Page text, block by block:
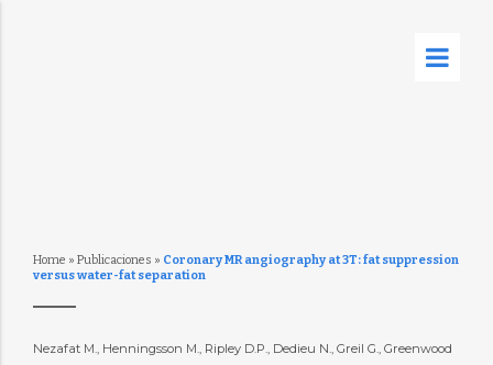
Home » Publicaciones » Coronary MR angiography at 3T: fat suppression
versus water-fat separation
Nezafat M., Henningsson M., Ripley D.P., Dedieu N., Greil G., Greenwood